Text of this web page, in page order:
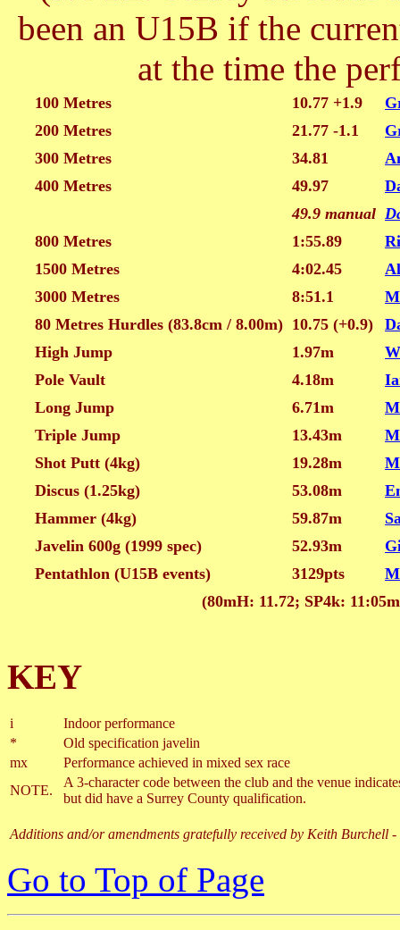
been an U15B if the
at the time the
100 Metres 10.77 +1.9
200 Metres
21.77 -1.1
300 Metres
34.81
400 Metres
49.97
49.9 manual
800 Metres
1:55.89
1500 Metres
4:02.45
3000 Metres
8:51.1
80 Metres Hurdles (83.8cm / 8.00m) 10.75 (+0.9)
High Jump
1.97m
Pole Vault
4.18m
Long Jump
6.71m
Triple Jump
13.43m
Shot Putt (4kg)
19.28m
Discus (1.25kg)
53.08m
Hammer (4kg)
59.87m
Javelin 600g (1999 spec)
52.93m
Pentathlon (U15B events)
3129pts
(80mH: 11.72; SP4k:
KEY
i
Indoor performance
*
Old specification javelin
mx
Performance achieved in mixed sex race
NOTE.
A 3-character code between the club and the venue
but did have a Surrey County qualification.
Additions and/or amendments gratefully received by Keith Burchell
Go to Top of Page